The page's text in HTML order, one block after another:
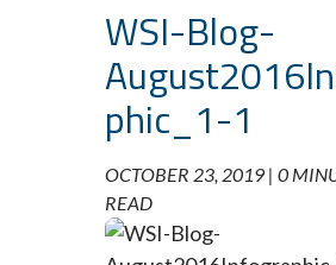
WSI-Blog-
phic_1-1
OCTOBER 23, 2019 | 0
READ